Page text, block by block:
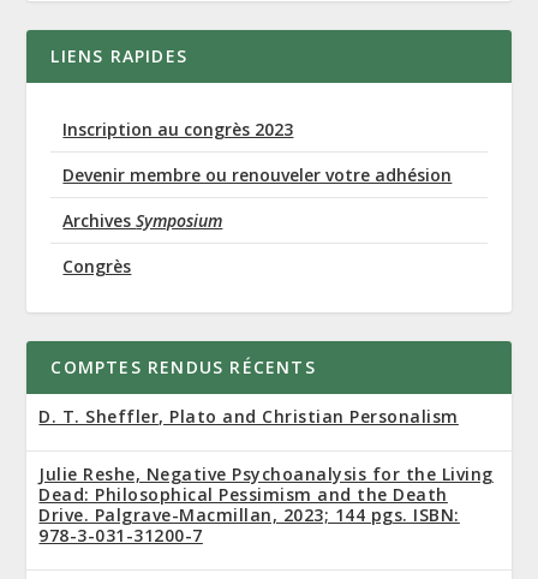
LIENS RAPIDES
Inscription au congrès 2023
Devenir membre ou renouveler votre adhésion
ArchivesSymposium
Congrès
COMPTES RENDUS RÉCENTS
D. T. Sheffler, Plato and Christian Personalism
Julie Reshe, Negative Psychoanalysis for the Living
Dead: Philosophical Pessimism and the Death
Drive. Palgrave-Macmillan, 2023; 144 pgs. ISBN:
978-3-031-31200-7